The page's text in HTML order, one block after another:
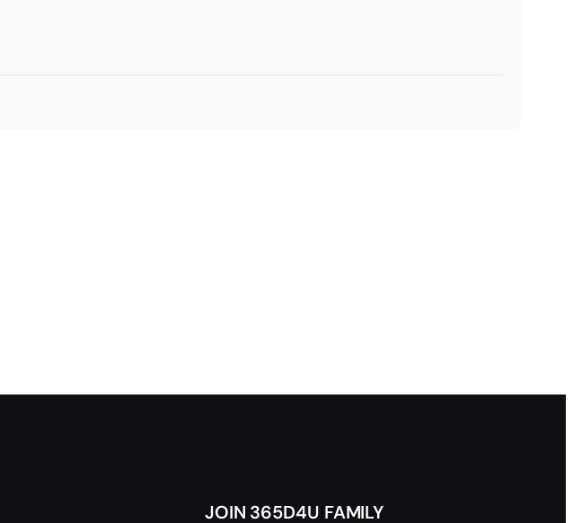
JOIN 365D4U FAMILY